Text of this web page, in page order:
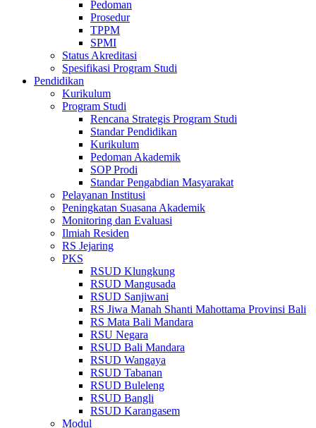
Pedoman
Prosedur
TPPM
SPMI
Status Akreditasi
Spesifikasi Program Studi
Pendidikan
Kurikulum
Program Studi
Rencana Strategis Program Studi
Standar Pendidikan
Kurikulum
Pedoman Akademik
SOP Prodi
Standar Pengabdian Masyarakat
Pelayanan Institusi
Peningkatan Suasana Akademik
Monitoring dan Evaluasi
Ilmiah Residen
RS Jejaring
PKS
RSUD Klungkung
RSUD Mangusada
RSUD Sanjiwani
RS Jiwa Manah Shanti Mahottama Provinsi Bali
RS Mata Bali Mandara
RSU Negara
RSUD Bali Mandara
RSUD Wangaya
RSUD Tabanan
RSUD Buleleng
RSUD Bangli
RSUD Karangasem
Modul